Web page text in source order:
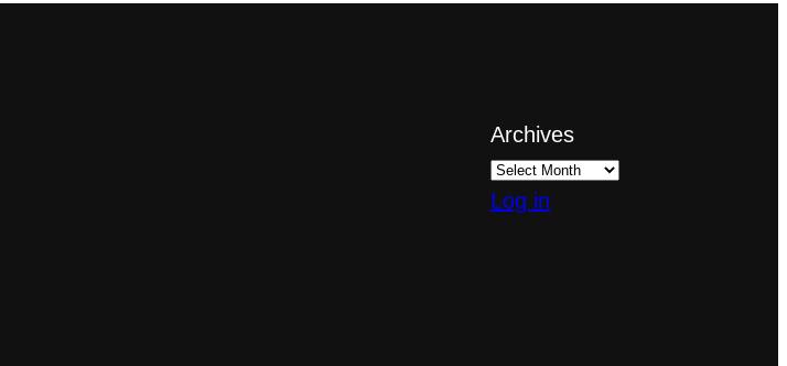
Archives
Log in